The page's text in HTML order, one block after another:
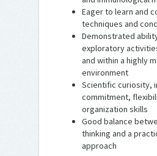
Eager to learn and
techniques and
Demonstrated
exploratory
and within a highly
environment
Scientific curiosity,
commitment,
organization skills
Good balance
thinking and a
approach